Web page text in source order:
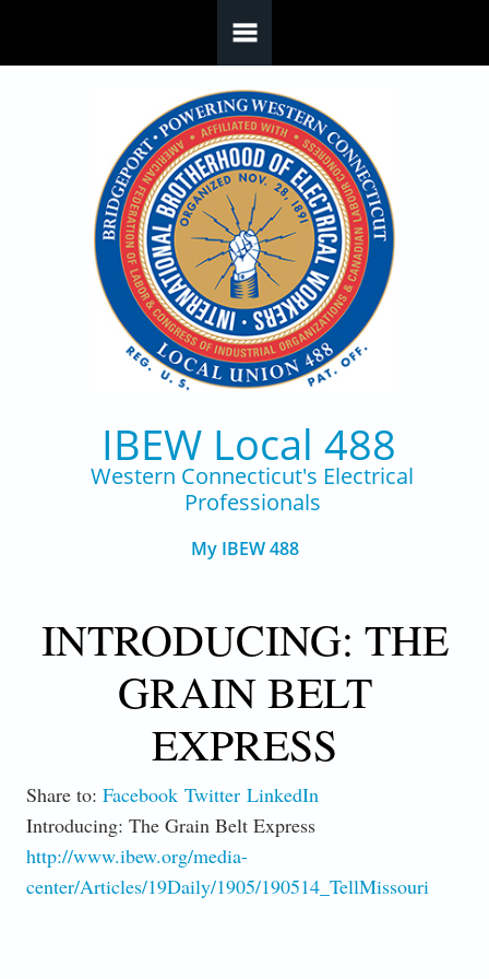
IBEW Local 488
Western Connecticut's Electrical
Professionals
My IBEW 488
INTRODUCING: THE
GRAIN BELT
EXPRESS
Share to: Facebook Twitter LinkedIn
Introducing: The Grain Belt Express
http://www.ibew.org/media-
center/Articles/19Daily/1905/190514_TellMissouri